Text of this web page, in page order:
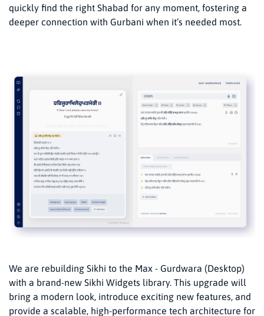
quickly find the right Shabad for any moment, fostering a
deeper connection with Gurbani when it’s needed most.
We are rebuilding Sikhi to the Max - Gurdwara (Desktop)
with a brand-new Sikhi Widgets library. This upgrade will
bring a modern look, introduce exciting new features, and
provide a scalable, high-performance tech architecture for